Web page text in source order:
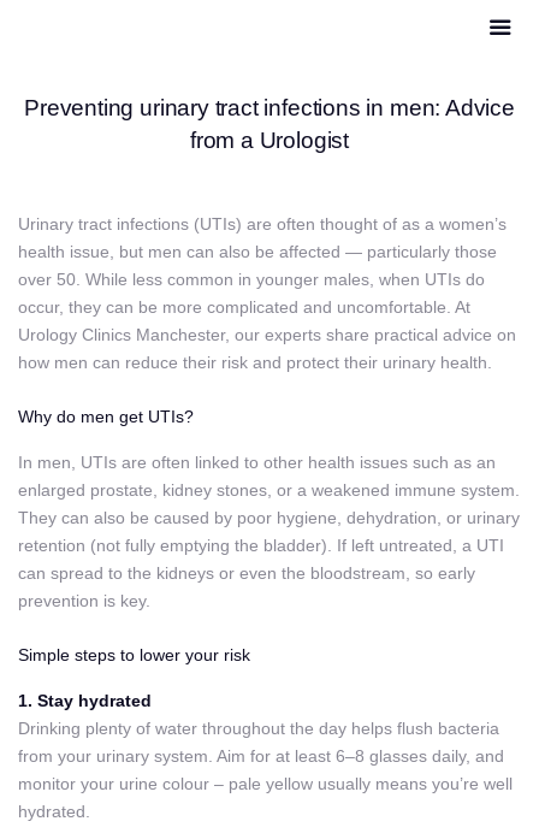
Preventing urinary tract infections in men: Advice
from a Urologist
Urinary tract infections (UTIs) are often thought of as a women’s
health issue, but men can also be affected — particularly those
over 50. While less common in younger males, when UTIs do
occur, they can be more complicated and uncomfortable. At
Urology Clinics Manchester, our experts share practical advice on
how men can reduce their risk and protect their urinary health.
Why do men get UTIs?
In men, UTIs are often linked to other health issues such as an
enlarged prostate, kidney stones, or a weakened immune system.
They can also be caused by poor hygiene, dehydration, or urinary
retention (not fully emptying the bladder). If left untreated, a UTI
can spread to the kidneys or even the bloodstream, so early
prevention is key.
Simple steps to lower your risk
1. Stay hydrated
Drinking plenty of water throughout the day helps flush bacteria
from your urinary system. Aim for at least 6–8 glasses daily, and
monitor your urine colour – pale yellow usually means you’re well
hydrated.